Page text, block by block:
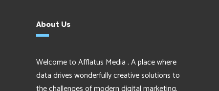
About Us
Welcome to Afflatus Media . A place where
data drives wonderfully creative solutions to